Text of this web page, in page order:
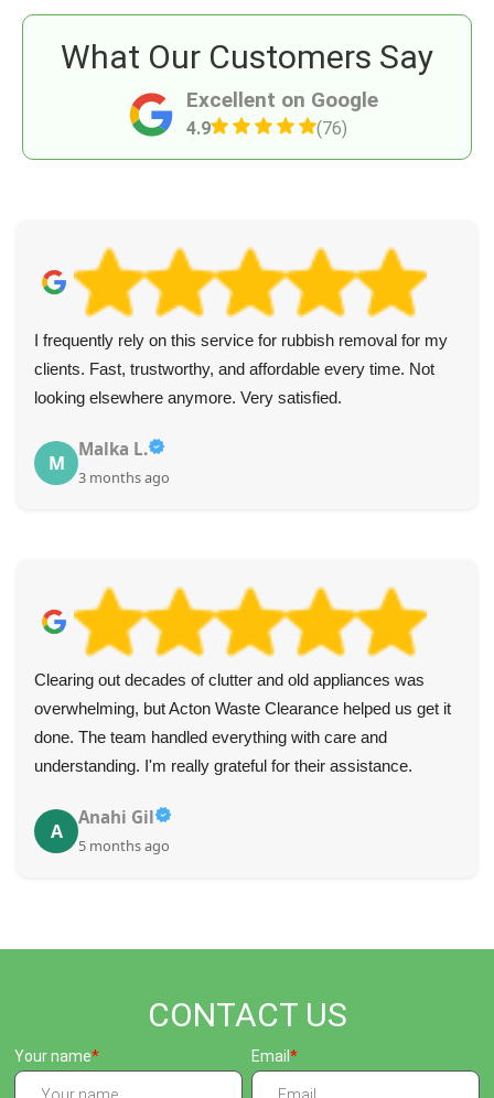
Excellent on Google
4.9 (76)
What Our Customers Say
I frequently rely on this service for rubbish removal for my
clients. Fast, trustworthy, and affordable every time. Not
looking elsewhere anymore. Very satisfied.
M
Malka L.
3 months ago
Clearing out decades of clutter and old appliances was
overwhelming, but Acton Waste Clearance helped us get it
done. The team handled everything with care and
understanding. I'm really grateful for their assistance.
A
Anahi Gil
5 months ago
CONTACT US
Your name Email